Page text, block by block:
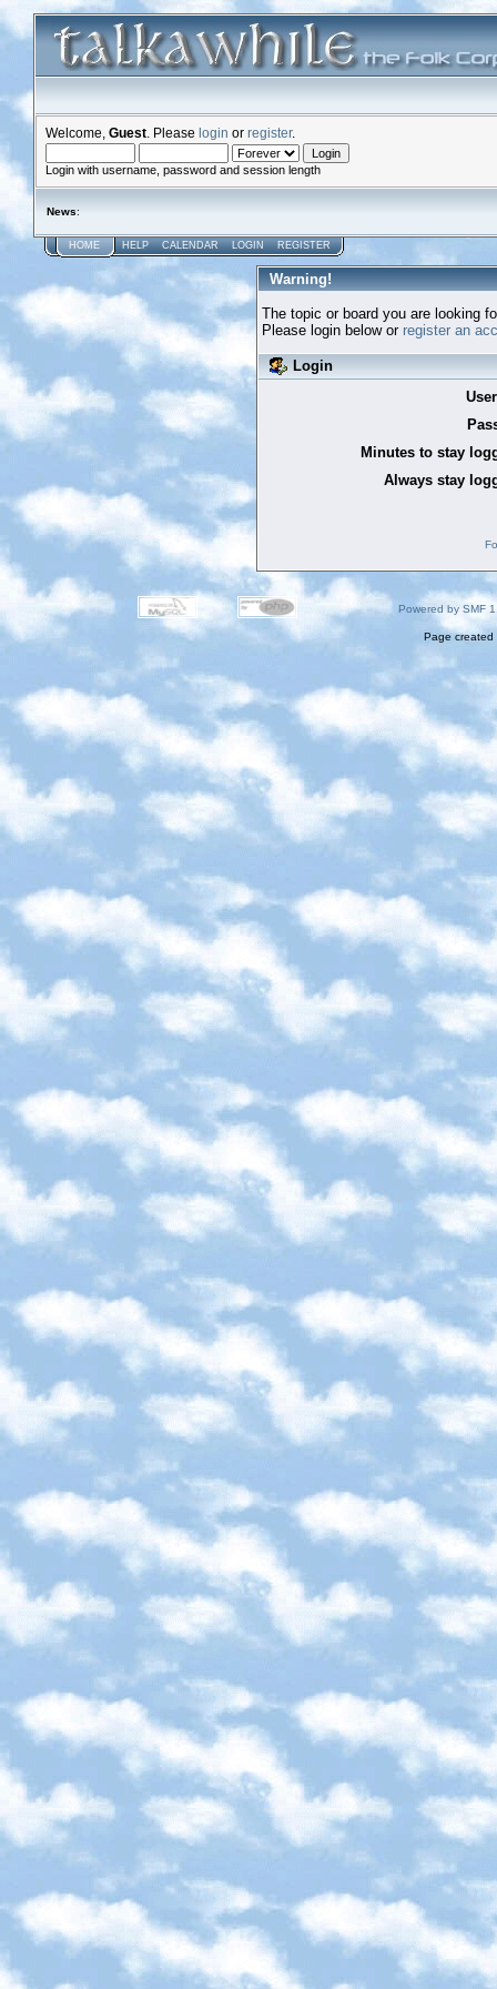
Welcome, Guest . Please login or register.
Login with username, password and session length
News:
HOME HELP CALENDAR LOGIN REGISTER
Warning!
The topic or board you are looking
Please login below or register an
Login
Minutes to stay
Always stay
Powered by SMF
Page created